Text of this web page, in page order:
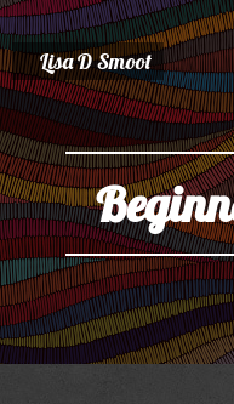
Lisa D Smoot